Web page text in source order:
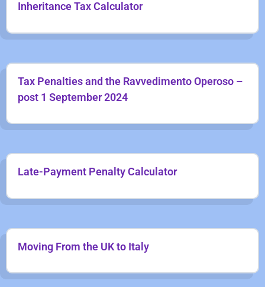
Inheritance Tax Calculator
Tax Penalties and the Ravvedimento Operoso –
post 1 September 2024
Late-Payment Penalty Calculator
Moving From the UK to Italy